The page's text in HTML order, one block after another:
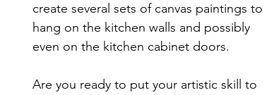
create several sets of canvas paintings to
hang on the kitchen walls and possibly
even on the kitchen cabinet doors.
Are you ready to put your artistic skill to